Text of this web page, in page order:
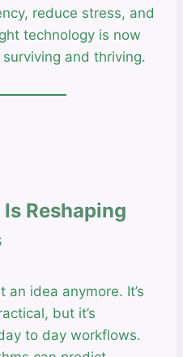
reduce stress, and
technology is now
and thriving.
Reshaping
an idea anymore. It’s
but it’s
to day workflows.